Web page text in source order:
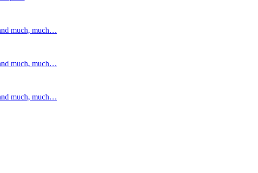
much, much…
much, much…
much, much…